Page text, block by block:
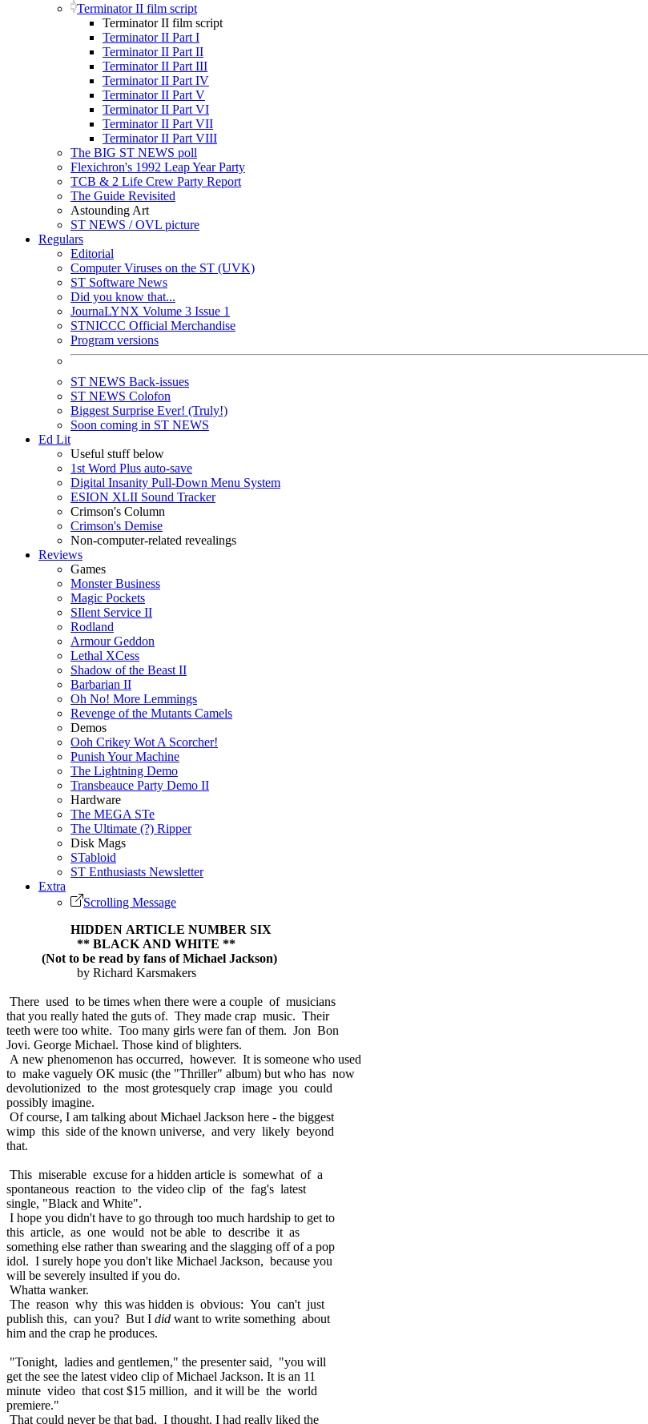
Terminator II film script
Terminator II film script
Terminator II Part I
Terminator II Part II
Terminator II Part III
Terminator II Part IV
Terminator II Part V
Terminator II Part VI
Terminator II Part VII
Terminator II Part VIII
The BIG ST NEWS poll
Flexichron's 1992 Leap Year Party
TCB & 2 Life Crew Party Report
The Guide Revisited
Astounding Art
ST NEWS / OVL picture
Regulars
Editorial
Computer Viruses on the ST (UVK)
ST Software News
Did you know that...
JournaLYNX Volume 3 Issue 1
STNICCC Official Merchandise
Program versions
ST NEWS Back-issues
ST NEWS Colofon
Biggest Surprise Ever! (Truly!)
Soon coming in ST NEWS
Ed Lit
Useful stuff below
1st Word Plus auto-save
Digital Insanity Pull-Down Menu System
ESION XLII Sound Tracker
Crimson's Column
Crimson's Demise
Non-computer-related revealings
Reviews
Games
Monster Business
Magic Pockets
SIlent Service II
Rodland
Armour Geddon
Lethal XCess
Shadow of the Beast II
Barbarian II
Oh No! More Lemmings
Revenge of the Mutants Camels
Demos
Ooh Crikey Wot A Scorcher!
Punish Your Machine
The Lightning Demo
Transbeauce Party Demo II
Hardware
The MEGA STe
The Ultimate (?) Ripper
Disk Mags
STabloid
ST Enthusiasts Newsletter
Extra
Scrolling Message
HIDDEN ARTICLE NUMBER SIX
** BLACK AND WHITE **
(Not to be read by fans of Michael Jackson)
by Richard Karsmakers
There used to be times when there were a couple of musicians
that you really hated the guts of. They made crap music. Their
teeth were too white. Too many girls were fan of them. Jon Bon
Jovi. George Michael. Those kind of blighters.
A new phenomenon has occurred, however. It is someone who used
to make vaguely OK music (the "Thriller" album) but who has now
devolutionized to the most grotesquely crap image you could
possibly imagine.
Of course, I am talking about Michael Jackson here - the biggest
wimp this side of the known universe, and very likely beyond
that.
This miserable excuse for a hidden article is somewhat of a
spontaneous reaction to the video clip of the fag's latest
single, "Black and White".
I hope you didn't have to go through too much hardship to get to
this article, as one would not be able to describe it as
something else rather than swearing and the slagging off of a pop
idol. I surely hope you don't like Michael Jackson, because you
will be severely insulted if you do.
Whatta wanker.
The reason why this was hidden is obvious: You can't just
publish this, can you? But I did want to write something about
him and the crap he produces.
"Tonight, ladies and gentlemen," the presenter said, "you will
get the see the latest video clip of Michael Jackson. It is an 11
minute video that cost $15 million, and it will be the world
premiere."
That could never be that bad, I thought. I had really liked the